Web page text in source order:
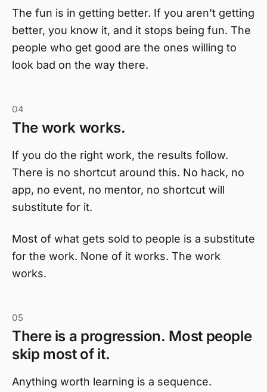
The fun is in getting better. If you aren't getting
better, you know it, and it stops being fun. The
people who get good are the ones willing to
look bad on the way there.
04
The work works.
If you do the right work, the results follow.
There is no shortcut around this. No hack, no
app, no event, no mentor, no shortcut will
substitute for it.
Most of what gets sold to people is a substitute
for the work. None of it works. The work
works.
05
There is a progression. Most people
skip most of it.
Anything worth learning is a sequence.